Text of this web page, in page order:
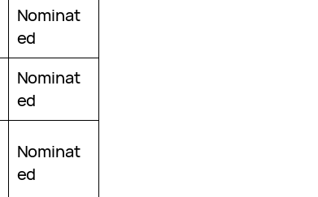
Nominat
ed
Nominat
ed
Nominat
ed